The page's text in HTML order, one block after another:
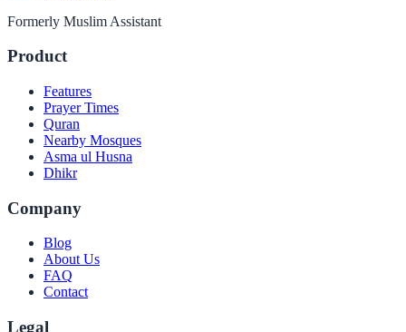
Formerly Muslim Assistant
Product
Features
Prayer Times
Quran
Nearby Mosques
Asma ul Husna
Dhikr
Company
Blog
About Us
FAQ
Contact
Legal